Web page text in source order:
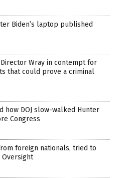
Biden’s laptop published
Wray in contempt for
that could prove a criminal
how DOJ slow-walked Hunter
Congress
foreign nationals, tried to
Oversight